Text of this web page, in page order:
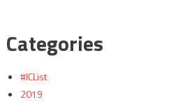
Categories
#ICList
2019